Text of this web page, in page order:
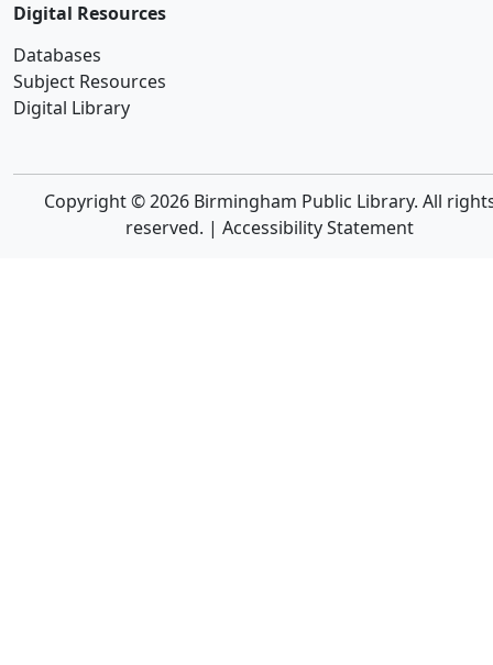
Digital Resources
Databases
Subject Resources
Digital Library
Copyright © 2026 Birmingham Public Library. All
reserved. | Accessibility Statement